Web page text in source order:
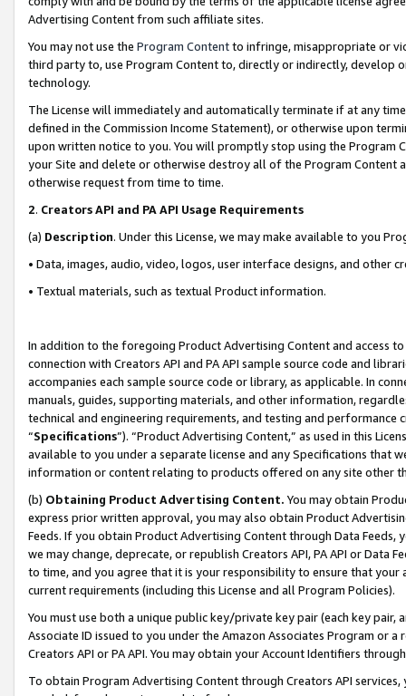
Advertising Content from such affiliate sites.
You may not use the Program Contentto infringe, misappropriate or
third party to, use Program Content to, directly or indirectly, develop
technology.
The License will immediately and automatically terminate if at any
defined in the Commission Income Statement), or otherwise upon
upon written notice to you. You will promptly stop using the Program
your Site and delete or otherwise destroy all of the Program Content
otherwise request from time to time.
2. Creators API and PA API Usage Requirements
(a) Description. Under this License, we may make available to you
• Data, images, audio, video, logos, user interface designs, and other
• Textual materials, such as textual Product information.
In addition to the foregoing Product Advertising Content and access
connection with Creators API and PA API sample source code and
accompanies each sample source code or library, as applicable. In
manuals, guides, supporting materials, and other information,
technical and engineering requirements, and testing and
“Specifications”). “Product Advertising Content,” as used in this
available to you under a separate license and any Specifications that
information or content relating to products offered on any site other
(b) Obtaining Product Advertising Content. You may obtain
express prior written approval, you may also obtain Product
Feeds. If you obtain Product Advertising Content through Data Feeds,
we may change, deprecate, or republish Creators API, PA API or Data
to time, and you agree that it is your responsibility to ensure that your
current requirements (including this License and all Program Policies).
You must use both a unique public key/private key pair (each key pair,
Associate ID issued to you under the Amazon Associates Program or
Creators API or PA API. You may obtain your Account Identifiers
To obtain Program Advertising Content through Creators API